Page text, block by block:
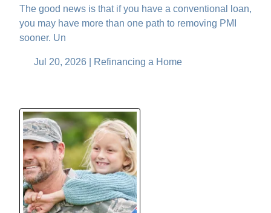
The good news is that if you have a conventional loan,
you may have more than one path to removing PMI
sooner. Un
Jul 20, 2026 | Refinancing a Home